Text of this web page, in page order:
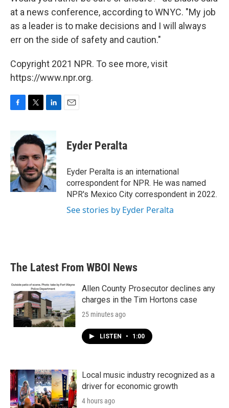
at a news conference, according to WNYC. "My job
as a leader is to make decisions and I will always
err on the side of safety and caution."
Copyright 2021 NPR. To see more, visit
https://www.npr.org.
b
o
o
k
i
t
e
r
n
k
e
d
I
n
Eyder Peralta
Eyder Peralta is an international
correspondent for NPR. He was named
NPR's Mexico City correspondent in 2022.
See stories by Eyder Peralta
The Latest From WBOI News
Allen County Prosecutor declines any
charges in the Tim Hortons case
25 minutes ago
LISTEN • 1:00
Local music industry recognized as a
driver for economic growth
4 hours ago